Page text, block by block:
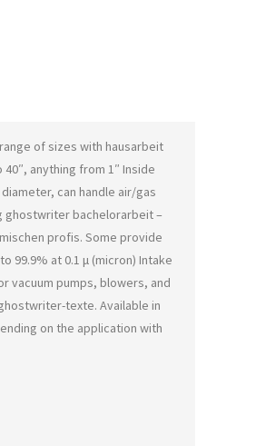
of sizes with hausarbeit
anything from 1″ Inside
can handle air/gas
ghostwriter bachelorarbeit –
profis. Some provide
99.9% at 0.1 μ (micron) Intake
vacuum pumps, blowers, and
texte. Available in
on the application with